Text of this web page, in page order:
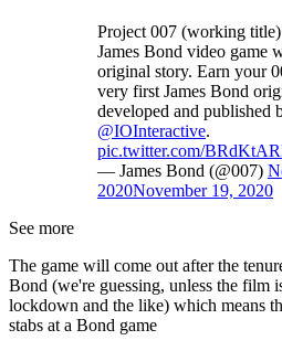
Project 007 (working
James Bond video game
original story. Earn your
very first James Bond
developed and published
@IOInteractive.
pic.twitter.com/
— James Bond (@007)
2020November 19, 2020
See more
The game will come out after the
Bond (we're guessing, unless the film
lockdown and the like) which means
stabs at a Bond game